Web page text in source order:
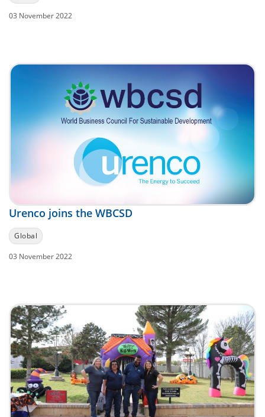
03 November 2022
Urenco joins the WBCSD
Global
03 November 2022